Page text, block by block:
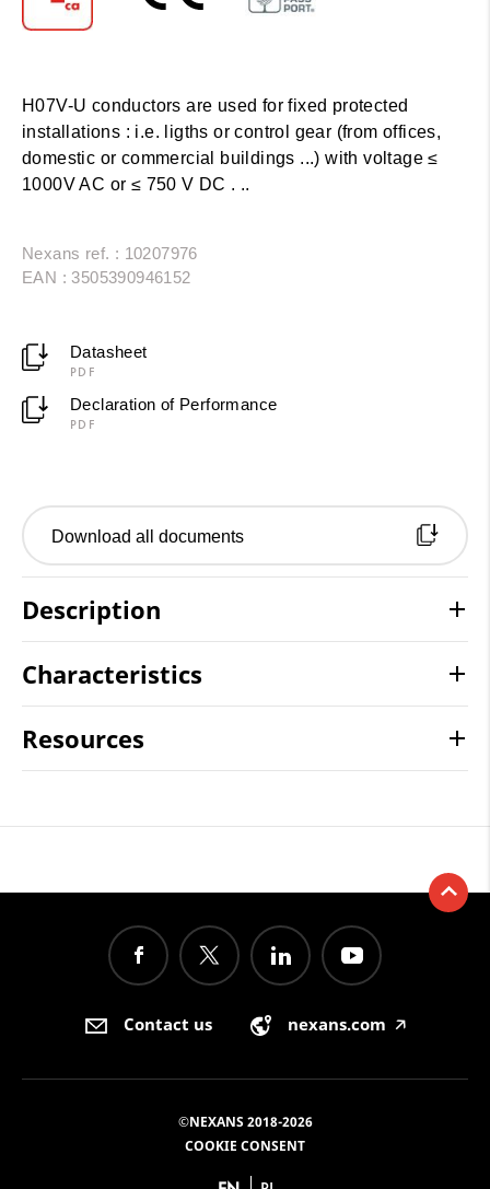
H07V-U conductors are used for fixed protected
installations : i.e. ligths or control gear (from offices,
domestic or commercial buildings ...) with voltage ≤
1000V AC or ≤ 750 V DC . ..
Nexans ref. : 10207976
EAN : 3505390946152
Datasheet
PDF
Declaration of Performance
PDF
Download all documents
Description
Characteristics
Resources
Contact us nexans.com 🡥
©NEXANS 2018-2026
COOKIE CONSENT